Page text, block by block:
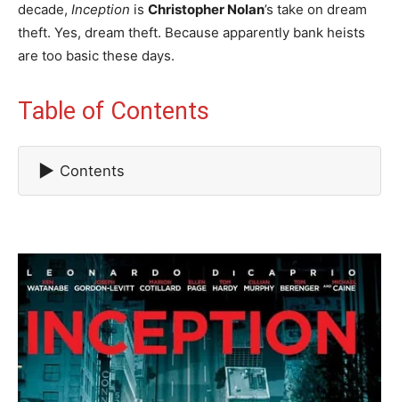
decade, Inception is Christopher Nolan’s take on dream
theft. Yes, dream theft. Because apparently bank heists
are too basic these days.
Table of Contents
▶ Contents